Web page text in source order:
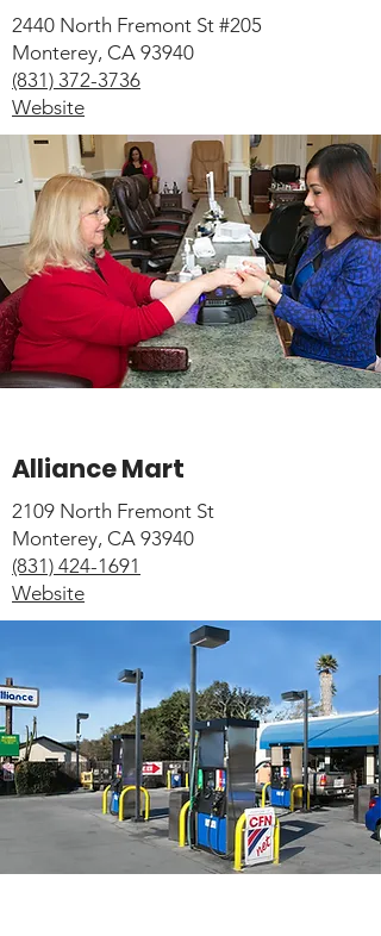
2440 North Fremont St #205
Monterey, CA 93940
(831) 372-3736
Website
Alliance Mart
2109 North Fremont St
Monterey, CA 93940
(831) 424-1691
Website